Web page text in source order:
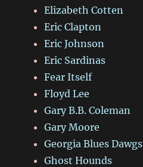
Elizabeth Cotten
Eric Clapton
Eric Johnson
Eric Sardinas
Fear Itself
Floyd Lee
Gary B.B. Coleman
Gary Moore
Georgia Blues Dawgs
Ghost Hounds